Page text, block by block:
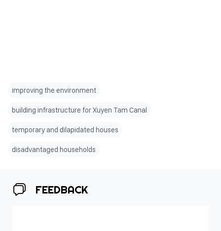
improving the environment
building infrastructure for Xuyen Tam Canal
temporary and dilapidated houses
disadvantaged households
FEEDBACK